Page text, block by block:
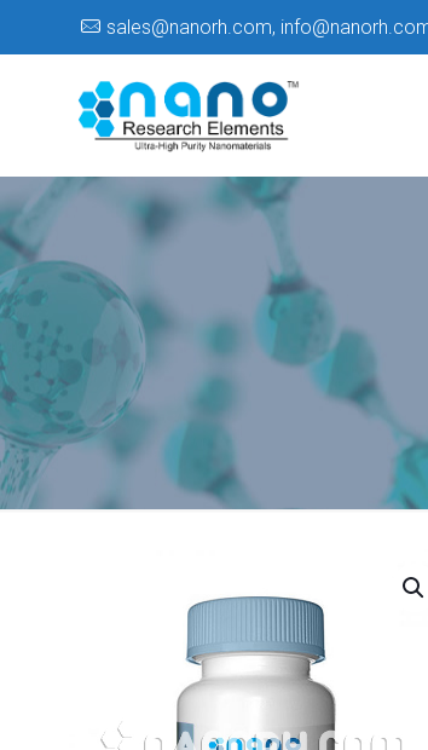
sales@nanorh.com,